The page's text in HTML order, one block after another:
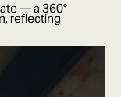
— a 360°
reflecting